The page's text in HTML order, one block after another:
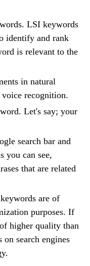
LSI keywords
identify and rank
is relevant to the
in natural
voice recognition.
Let's say; your
search bar and
you can see,
that are related
are of
purposes. If
higher quality than
search engines